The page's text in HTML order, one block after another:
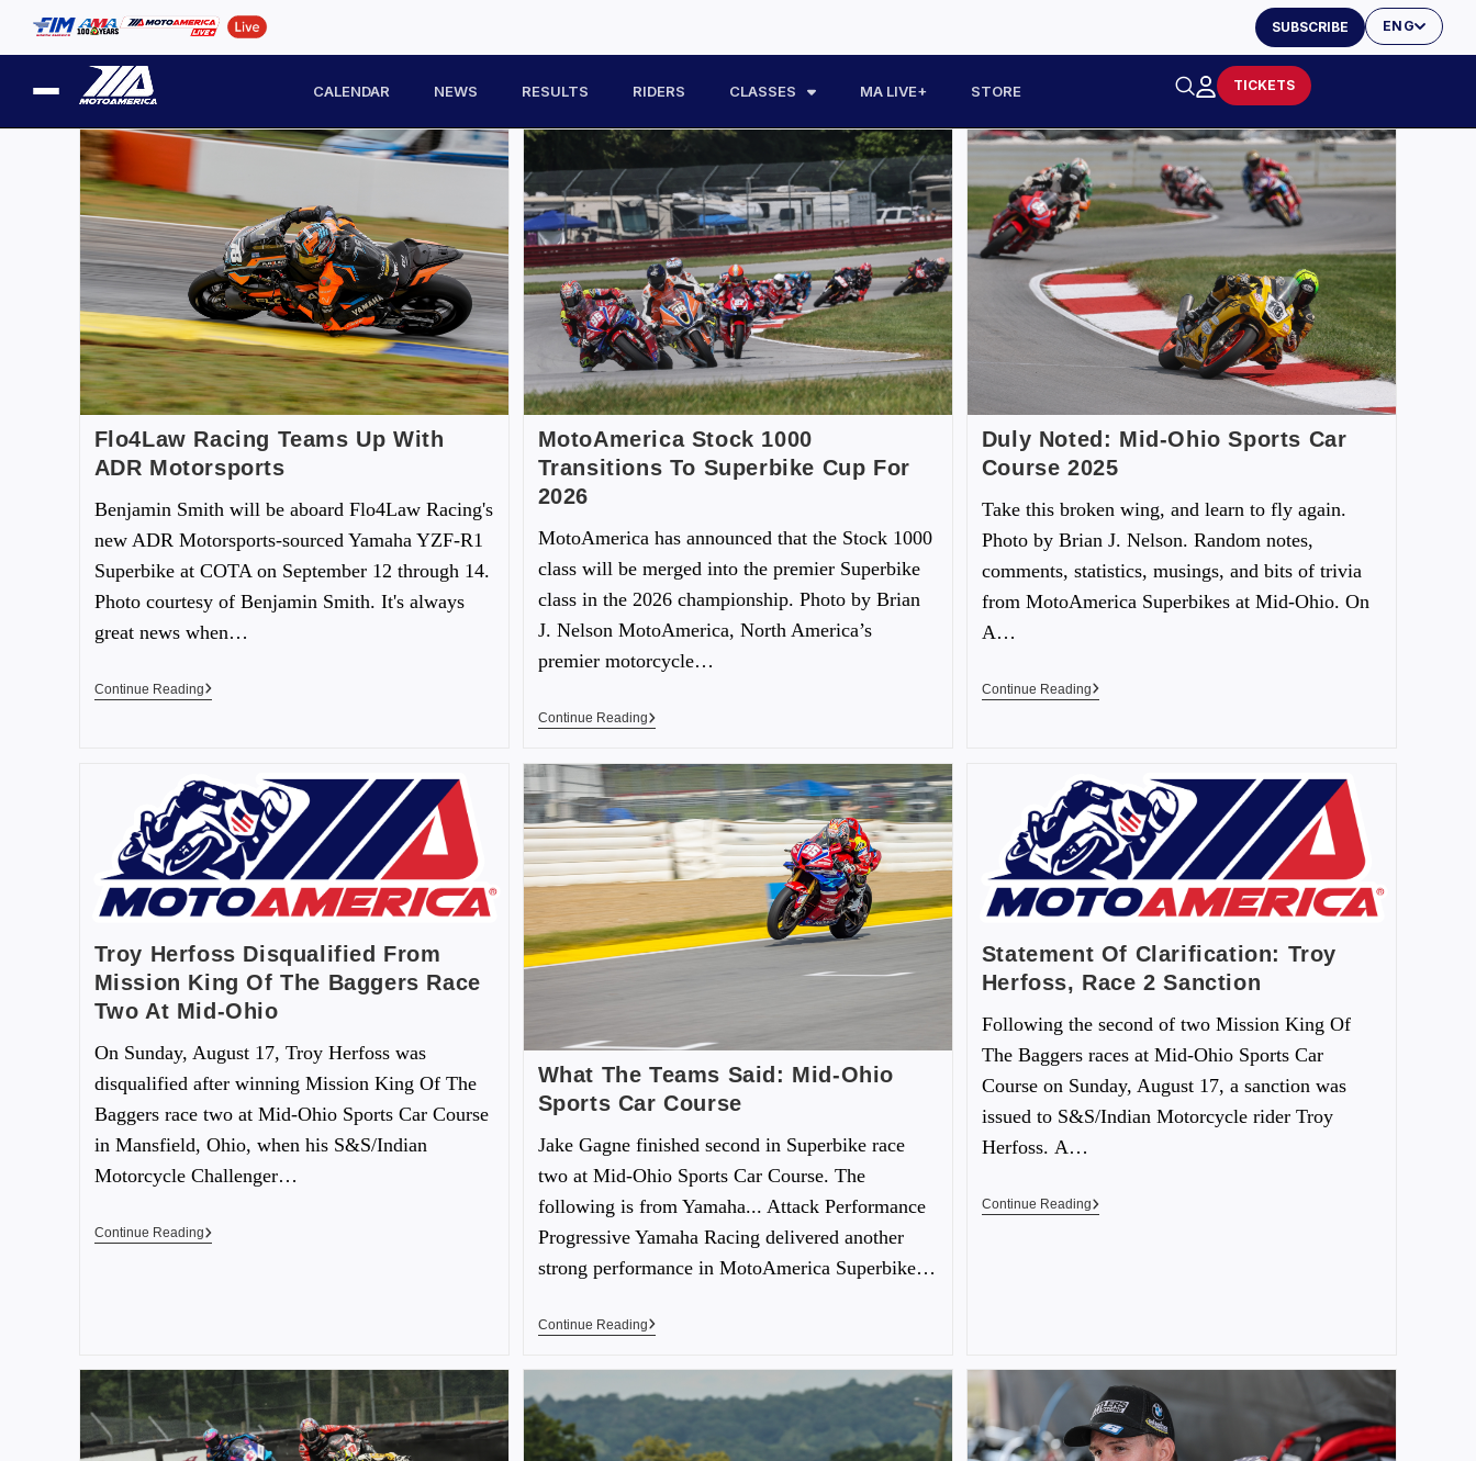
ENG
SUBSCRIBE
CALENDAR NEWS RESULTS RIDERS CLASSES MA LIVE+ STORE TICKETS
Flo4Law Racing Teams Up With
ADR Motorsports
Benjamin Smith will be aboard Flo4Law Racing's
new ADR Motorsports-sourced Yamaha YZF-R1
Superbike at COTA on September 12 through 14.
Photo courtesy of Benjamin Smith. It's always
great news when…
Continue Reading
MotoAmerica Stock 1000
Transitions To Superbike Cup For
2026
MotoAmerica has announced that the Stock 1000
class will be merged into the premier Superbike
class in the 2026 championship. Photo by Brian
J. Nelson MotoAmerica, North America’s
premier motorcycle…
Continue Reading
Duly Noted: Mid-Ohio Sports Car
Course 2025
Take this broken wing, and learn to fly again.
Photo by Brian J. Nelson. Random notes,
comments, statistics, musings, and bits of trivia
from MotoAmerica Superbikes at Mid-Ohio. On
A…
Continue Reading
Troy Herfoss Disqualified From
Mission King Of The Baggers Race
Two At Mid-Ohio
On Sunday, August 17, Troy Herfoss was
disqualified after winning Mission King Of The
Baggers race two at Mid-Ohio Sports Car Course
in Mansfield, Ohio, when his S&S/Indian
Motorcycle Challenger…
Continue Reading
What The Teams Said: Mid-Ohio
Sports Car Course
Jake Gagne finished second in Superbike race
two at Mid-Ohio Sports Car Course. The
following is from Yamaha... Attack Performance
Progressive Yamaha Racing delivered another
strong performance in MotoAmerica Superbike…
Continue Reading
Statement Of Clarification: Troy
Herfoss, Race 2 Sanction
Following the second of two Mission King Of
The Baggers races at Mid-Ohio Sports Car
Course on Sunday, August 17, a sanction was
issued to S&S/Indian Motorcycle rider Troy
Herfoss. A…
Continue Reading